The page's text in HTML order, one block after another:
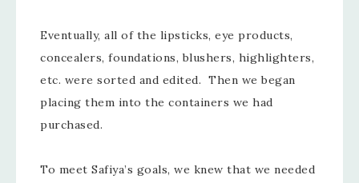
Eventually, all of the lipsticks, eye products,
concealers, foundations, blushers, highlighters,
etc. were sorted and edited. Then we began
placing them into the containers we had
purchased.
To meet Safiya’s goals, we knew that we needed